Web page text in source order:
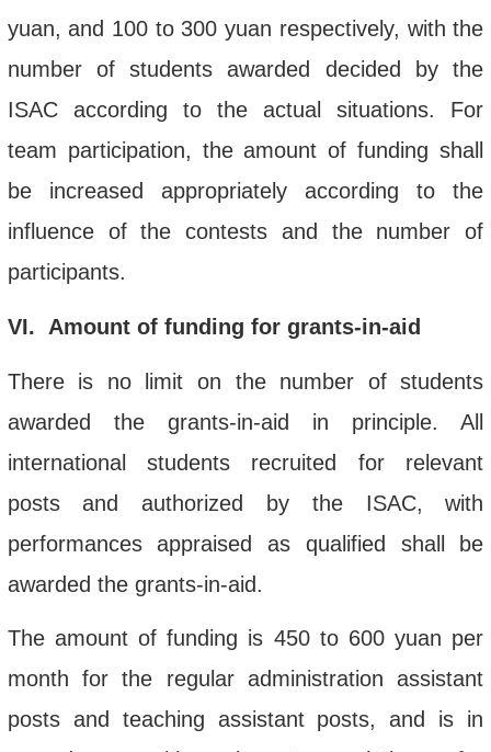
yuan, and 100 to 300 yuan respectively, with the
number of students awarded decided by the
ISAC according to the actual situations. For
team participation, the amount of funding shall
be increased appropriately according to the
influence of the contests and the number of
participants.
VI. Amount of funding for grants-in-aid
There is no limit on the number of students
awarded the grants-in-aid in principle. All
international students recruited for relevant
posts and authorized by the ISAC, with
performances appraised as qualified shall be
awarded the grants-in-aid.
The amount of funding is 450 to 600 yuan per
month for the regular administration assistant
posts and teaching assistant posts, and is in